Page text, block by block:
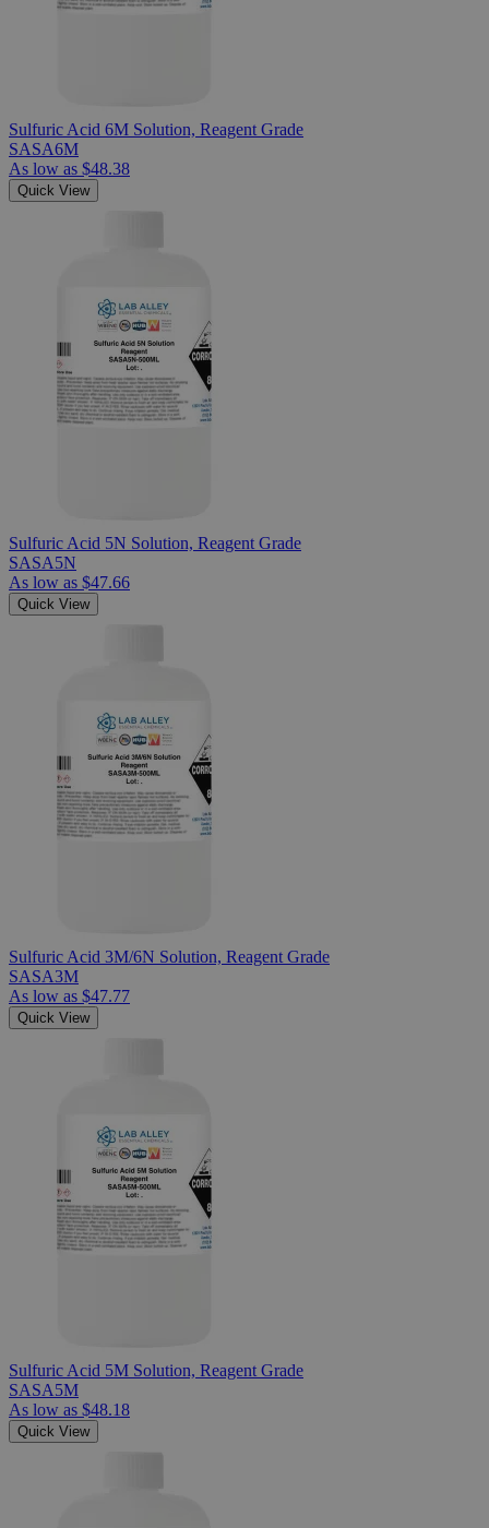
Sulfuric Acid 6M Solution, Reagent Grade
SASA6M
As low as $48.38
Quick View
Sulfuric Acid 5N Solution, Reagent Grade
SASA5N
As low as $47.66
Quick View
Sulfuric Acid 3M/6N Solution, Reagent Grade
SASA3M
As low as $47.77
Quick View
Sulfuric Acid 5M Solution, Reagent Grade
SASA5M
As low as $48.18
Quick View